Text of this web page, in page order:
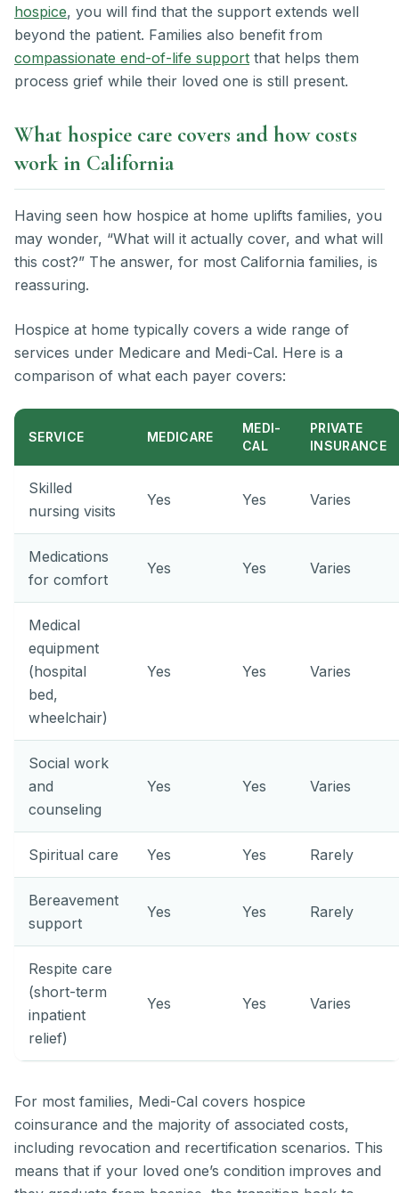
hospice, you will find that the support extends well
beyond the patient. Families also benefit from
compassionate end-of-life support that helps them
process grief while their loved one is still present.
What hospice care covers and how costs
work in California
Having seen how hospice at home uplifts families, you
may wonder, “What will it actually cover, and what will
this cost?” The answer, for most California families, is
reassuring.
Hospice at home typically covers a wide range of
services under Medicare and Medi-Cal. Here is a
comparison of what each payer covers:
SERVICE MEDICARE
MEDI-
CAL
PRIVATE
INSURANCE
Skilled
nursing visits
Yes Yes Varies
Medications
for comfort
Yes Yes Varies
Medical
equipment
(hospital
bed,
wheelchair)
Yes Yes Varies
Social work
and
counseling
Yes Yes Varies
Spiritual care Yes Yes Rarely
Bereavement
support
Yes Yes Rarely
Respite care
(short-term
inpatient
relief)
Yes Yes Varies
For most families, Medi-Cal covers hospice
coinsurance and the majority of associated costs,
including revocation and recertification scenarios. This
means that if your loved one’s condition improves and